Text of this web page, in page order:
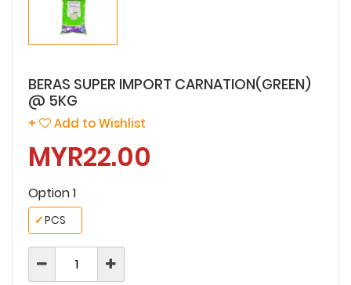
BERAS SUPER IMPORT CARNATION(GREEN)
@ 5KG
+ Add to Wishlist
MYR22.00
Option 1
PCS
✓